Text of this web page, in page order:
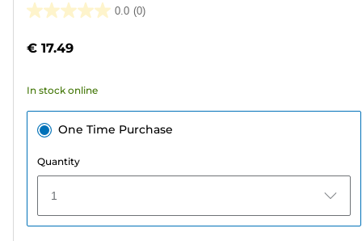
0.0 (0)
0.0
of
stars.
€ 17.49
In stock online
One Time Purchase
Quantity
1